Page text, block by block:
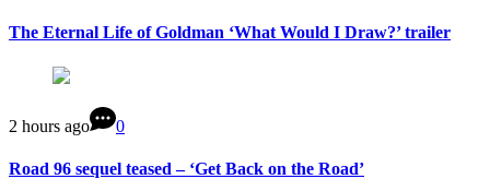
The Eternal Life of Goldman ‘What Would I Draw?’ trailer
2 hours ago 0
Road 96 sequel teased – ‘Get Back on the Road’